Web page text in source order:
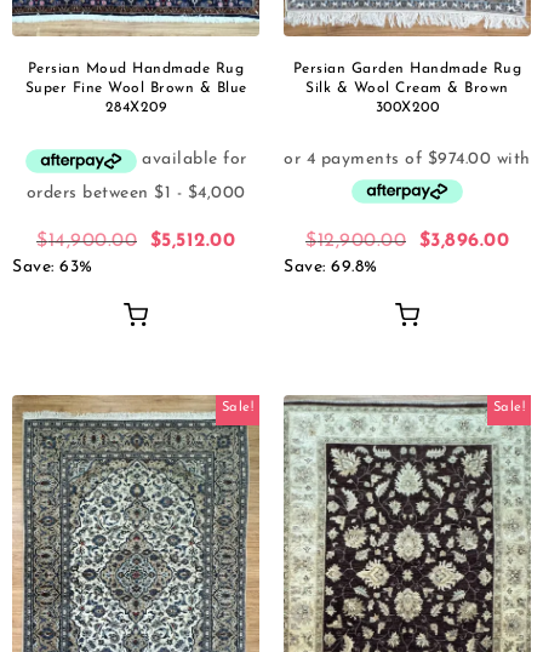
Persian Moud Handmade Rug
Super Fine Wool Brown & Blue
284X209
$14,900.00 $5,512.00
Save: 63%
Persian Garden Handmade Rug
Silk & Wool Cream & Brown
300X200
$12,900.00 $3,896.00
Save: 69.8%
Sale! Sale!